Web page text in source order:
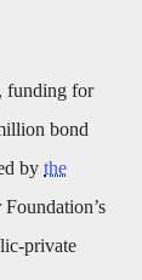
funding for
bond
bythe
private